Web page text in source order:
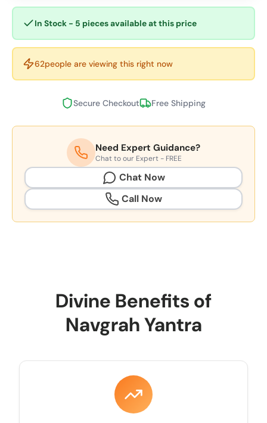
In Stock - 5 pieces available at this price
62people are viewing this right now
Secure Checkout Free Shipping
Need Expert Guidance?
Chat to our Expert - FREE
Chat Now
Call Now
Divine Benefits of
Navgrah Yantra